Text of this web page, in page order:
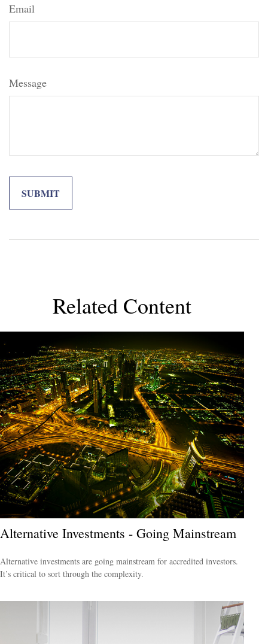
Email
Message
Related Content
Alternative Investments - Going Mainstream
Alternative investments are going mainstream for accredited investors.
It’s critical to sort through the complexity.